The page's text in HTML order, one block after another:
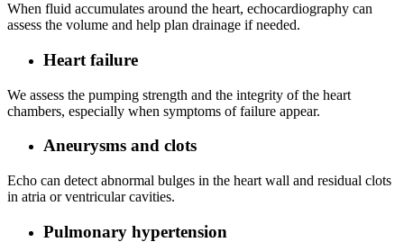
When fluid accumulates around the heart, echocardiography can
assess the volume and help plan drainage if needed.
Heart failure
We assess the pumping strength and the integrity of the heart
chambers, especially when symptoms of failure appear.
Aneurysms and clots
Echo can detect abnormal bulges in the heart wall and residual clots
in atria or ventricular cavities.
Pulmonary hypertension